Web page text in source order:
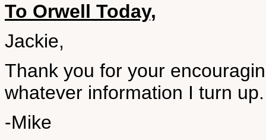
To Orwell Today,
Jackie,
Thank you for your
whatever information I turn up.
-Mike